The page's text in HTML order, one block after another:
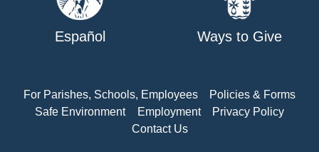
Español Ways to Give
For Parishes, Schools, Employees
Policies & Forms
Safe Environment
Employment
Privacy Policy
Contact Us